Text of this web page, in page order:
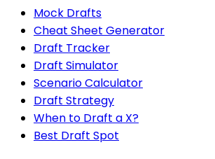
Mock Drafts
Cheat Sheet Generator
Draft Tracker
Draft Simulator
Scenario Calculator
Draft Strategy
When to Draft a X?
Best Draft Spot